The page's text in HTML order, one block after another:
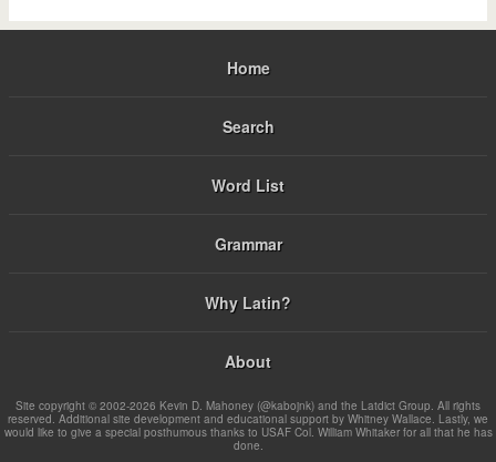
Home
Search
Word List
Grammar
Why Latin?
About
Site copyright © 2002-2026 Kevin D. Mahoney (@kabojnk) and the Latdict Group. All rights
reserved. Additional site development and educational support by Whitney Wallace. Lastly, we
would like to give a special posthumous thanks to USAF Col. William Whitaker for all that he has
done.